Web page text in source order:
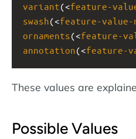
variant(<feature-
swash(<feature-value-
ornaments(<feature-
annotation(<feature-
These values are
Possible Values